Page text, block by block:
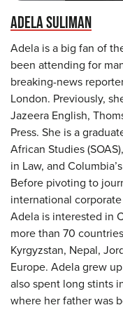
ADELA SULIMAN
Adela is a big fan of
been attending for
breaking-news
London. Previously,
Jazeera English,
Press. She is a
African Studies
in Law, and
Before pivoting to
international
Adela is interested in
more than 70
Kyrgyzstan, Nepal,
Europe. Adela grew
also spent long stints
where her father was